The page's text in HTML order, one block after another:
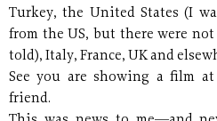
Turkey, the United States (I
from the US, but there were
told), Italy, France, UK and
See you are showing a film
friend.